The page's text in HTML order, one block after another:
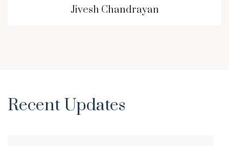
Jivesh Chandrayan
Recent Updates